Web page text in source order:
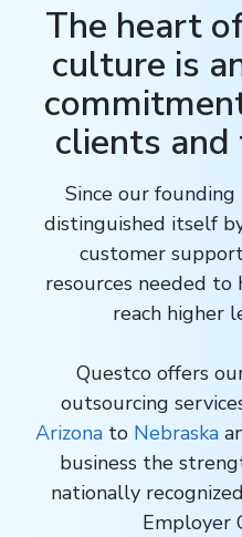
The heart
culture is
clients
Since our founding
distinguished itself
customer
resources needed
reach higher
Questco offers
outsourcing
Arizonato Nebraska
business the
nationally
Employer